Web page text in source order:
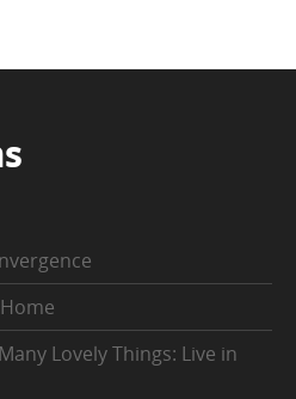
Lovely Things: Live in